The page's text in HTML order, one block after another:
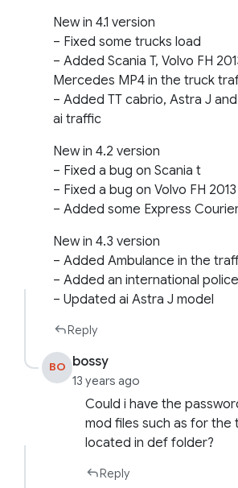
New in 4.1 version
– Fixed some trucks load
– Added Scania T, Volvo FH
Mercedes MP4 in the truck
– Added TT cabrio, Astra J
ai traffic
New in 4.2 version
– Fixed a bug on Scania t
– Fixed a bug on Volvo FH 2013
– Added some Express
New in 4.3 version
– Added Ambulance in the
– Added an international
– Updated ai Astra J model
Reply
BO bossy
13 years ago
Could i have the
mod files such as for
located in def folder?
Reply